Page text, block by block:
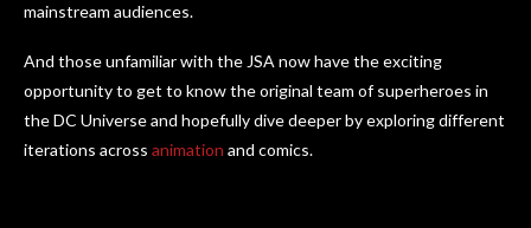
mainstream audiences.
And those unfamiliar with the JSA now have the exciting
opportunity to get to know the original team of superheroes in
the DC Universe and hopefully dive deeper by exploring different
iterations across animation and comics.